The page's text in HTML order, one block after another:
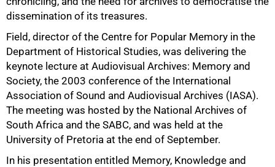
dissemination of its treasures.
Field, director of the Centre for Popular Memory in the
Department of Historical Studies, was delivering the
keynote lecture at Audiovisual Archives: Memory and
Society, the 2003 conference of the International
Association of Sound and Audiovisual Archives (IASA).
The meeting was hosted by the National Archives of
South Africa and the SABC, and was held at the
University of Pretoria at the end of September.
In his presentation entitled Memory, Knowledge and
50%